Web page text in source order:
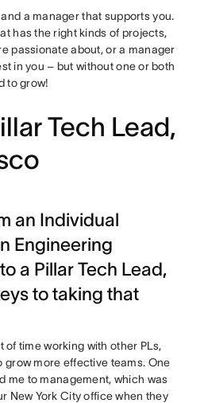
a manager that supports you.
has the right kinds of projects,
passionate about, or a manager
in you – but without one or both
to grow!
Tech Lead,
an Individual
Engineering
a Pillar Tech Lead,
to taking that
of time working with other PLs,
grow more effective teams. One
me to management, which was
New York City office when they